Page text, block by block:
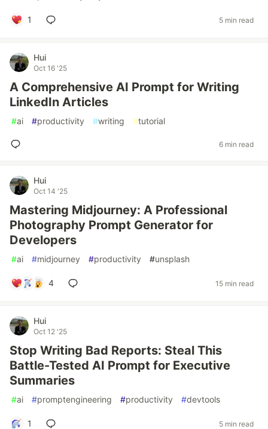
1 5 min read
Hui
Oct 16 '25
A Comprehensive AI Prompt for Writing
LinkedIn Articles
#ai #productivity #writing #tutorial
6 min read
Hui
Oct 14 '25
Mastering Midjourney: A Professional
Photography Prompt Generator for
Developers
#ai #midjourney #productivity #unsplash
4 15 min read
Hui
Oct 12 '25
Stop Writing Bad Reports: Steal This
Battle-Tested AI Prompt for Executive
Summaries
#ai #promptengineering #productivity #devtools
1 5 min read